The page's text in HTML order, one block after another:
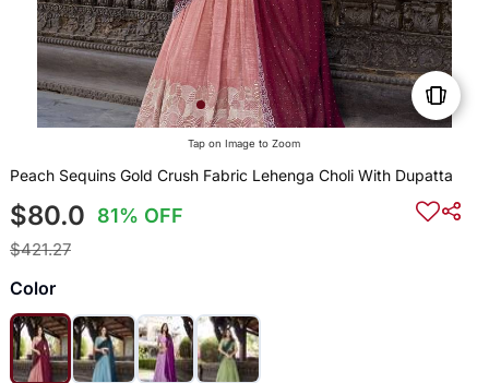
Tap on Image to Zoom
Peach Sequins Gold Crush Fabric Lehenga Choli With Dupatta
$80.0 81% OFF
$421.27
Color